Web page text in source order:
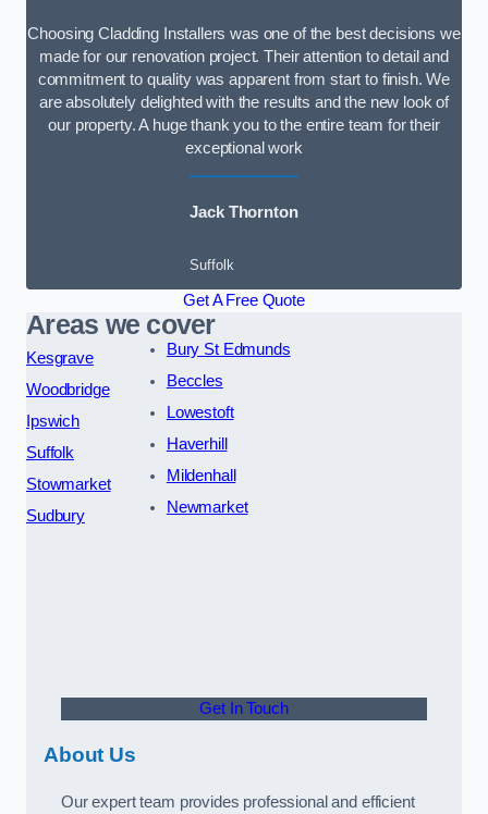
Choosing Cladding Installers was one of the best decisions we
made for our renovation project. Their attention to detail and
commitment to quality was apparent from start to finish. We
are absolutely delighted with the results and the new look of
our property. A huge thank you to the entire team for their
exceptional work
Jack Thornton
Suffolk
Get A Free Quote
Areas we cover
Kesgrave
Woodbridge
Ipswich
Suffolk
Stowmarket
Sudbury
Bury St Edmunds
Beccles
Lowestoft
Haverhill
Mildenhall
Newmarket
Get In Touch
About Us
Our expert team provides professional and efficient